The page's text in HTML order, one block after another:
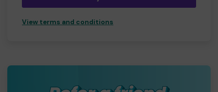
View terms and conditions